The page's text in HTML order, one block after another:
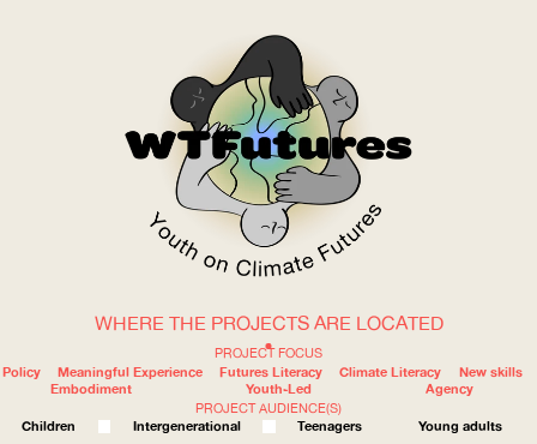
WOW
WHERE
ABOUT
PROJECT FOCUS
Policy
Meaningful Experience Futures Literacy Climate Literacy
New skills
Embodiment
Youth-Led
Agency
PROJECT AUDIENCE(S)
Children
Intergenerational Teenagers
Young adults
WHERE THE PROJECTS ARE LOCATED